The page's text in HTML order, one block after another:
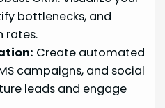
bottlenecks, and
rates.
Create automated
campaigns, and social
leads and engage